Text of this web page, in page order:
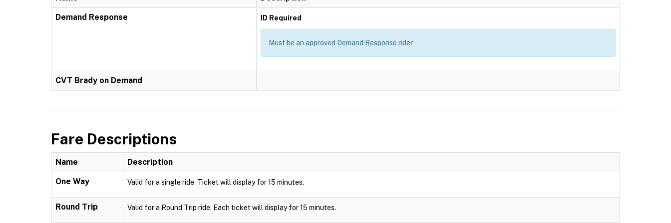
Demand Response ID Required
Must be an approved Demand Response rider
CVT Brady on Demand
Fare Descriptions
Name Description
One Way Valid for a single ride. Ticket will display for 15 minutes.
Round Trip Valid for a Round Trip ride. Each ticket will display for 15 minutes.